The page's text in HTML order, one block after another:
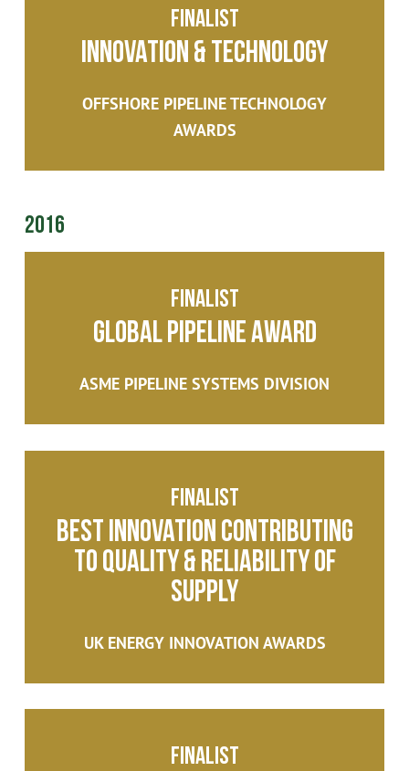
Finalist
Innovation & Technology
OFFSHORE PIPELINE TECHNOLOGY
AWARDS
2016
Finalist
Global Pipeline Award
ASME PIPELINE SYSTEMS DIVISION
Finalist
Best Innovation Contributing
to Quality & Reliability of
Supply
UK ENERGY INNOVATION AWARDS
Finalist